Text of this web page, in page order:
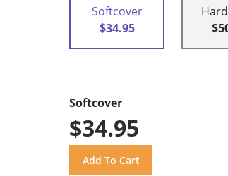
Softcover
$34.95
Softcover
$34.95